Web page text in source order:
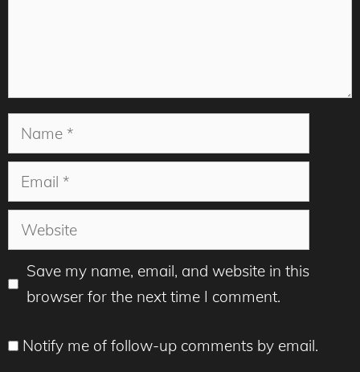
Name
Email
Website
Save my name, email, and website in this
browser for the next time I comment.
Notify me of follow-up comments by email.